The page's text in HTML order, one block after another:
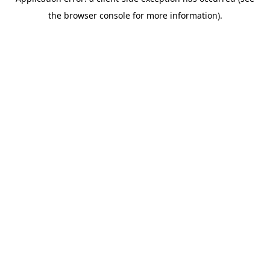
the browser console for more information).